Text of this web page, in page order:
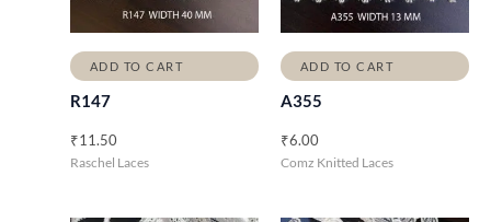
ADD TO CART
R147
₹11.50
Raschel Laces
ADD TO CART
A355
₹6.00
Comz Knitted Laces